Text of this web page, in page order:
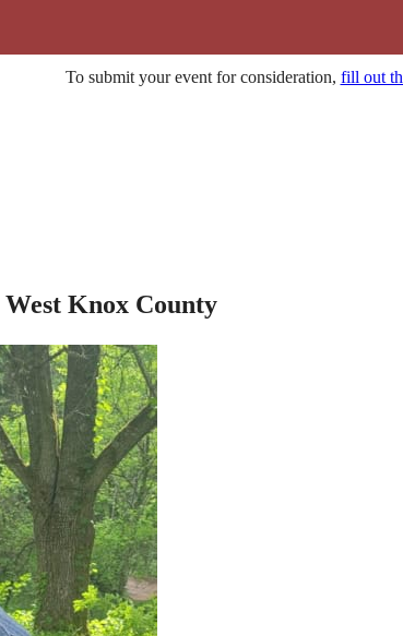
To submit your event for consideration, fill out
West Knox County